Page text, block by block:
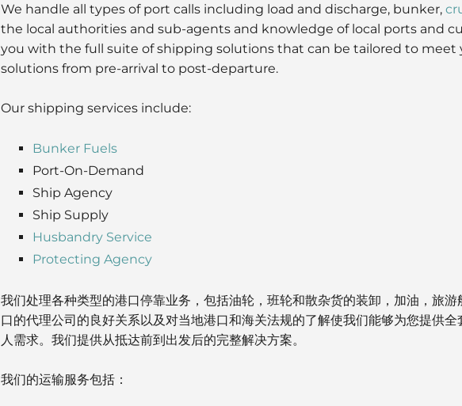
We handle all types of port calls including load and discharge, bunker,
the local authorities and sub-agents and knowledge of local ports and
you with the full suite of shipping solutions that can be tailored to meet
solutions from pre-arrival to post-departure.
Our shipping services include:
Bunker Fuels
Port-On-Demand
Ship Agency
Ship Supply
Husbandry Service
Protecting Agency
我们处理各种类型的港口停靠业务，包括油轮，班轮和散杂货的装卸，加油，旅
口的代理公司的良好关系以及对当地港口和海关法规的了解使我们能够为您提供
人需求。我们提供从抵达前到出发后的完整解决方案。
我们的运输服务包括：